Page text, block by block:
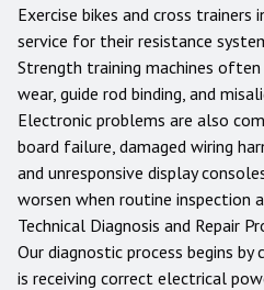
Exercise bikes and cross trainers
service for their resistance
Strength training machines
wear, guide rod binding, and
Electronic problems are also
board failure, damaged wiring
and unresponsive display
worsen when routine inspection
Technical Diagnosis and Repair
Our diagnostic process begins
is receiving correct electrical